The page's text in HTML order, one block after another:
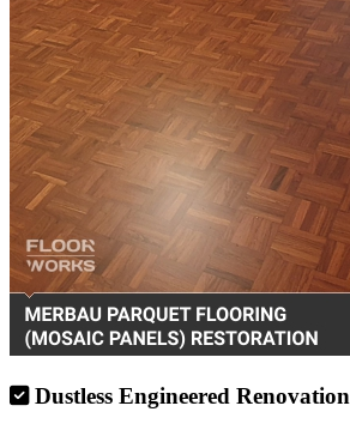
Dustless Engineered Renovation